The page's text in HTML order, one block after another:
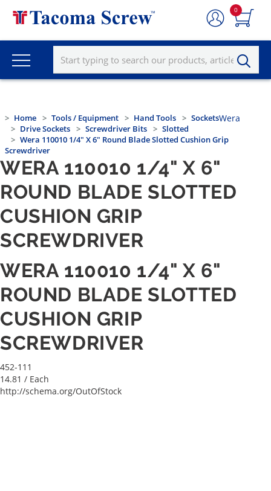
0
Home Tools / Equipment Hand Tools
Sockets
Drive Sockets
Screwdriver Bits
Slotted
Wera 110010 1/4" X 6" Round Blade Slotted Cushion Grip
Screwdriver
Wera
WERA 110010 1/4" X 6"
ROUND BLADE SLOTTED
CUSHION GRIP
SCREWDRIVER
WERA 110010 1/4" X 6"
ROUND BLADE SLOTTED
CUSHION GRIP
SCREWDRIVER
452-111
14.81 / Each
http://schema.org/OutOfStock